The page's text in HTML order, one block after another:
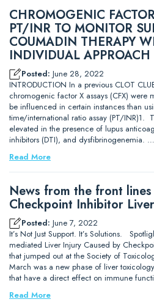
CHROMOGENIC
PT/INR TO MONITOR
COUMADIN THERAPY
INDIVIDUAL APPROACH
Posted: June 28, 2022
INTRODUCTION In a previous CLOT
chromogenic factor X assays (CFX) were
be influenced in certain instances than
time/international ratio assay (PT/INR)1.
elevated in the presence of lupus
inhibitors (DTI), and dysfibrinogenemia. …
Read More
News from the front
Checkpoint Inhibitor
Posted: June 7, 2022
It’s Not Just Support. It’s Solutions.
mediated Liver Injury Caused by
that jumped out at the Society of
March was a new phase of liver
that have a direct effect on immune
Read More